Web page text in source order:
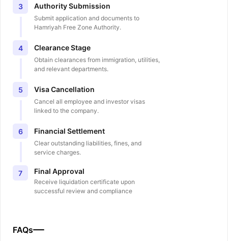
3 Authority Submission
Submit application and documents to
Hamriyah Free Zone Authority.
4 Clearance Stage
Obtain clearances from immigration, utilities,
and relevant departments.
5 Visa Cancellation
Cancel all employee and investor visas
linked to the company.
6 Financial Settlement
Clear outstanding liabilities, fines, and
service charges.
7 Final Approval
Receive liquidation certificate upon
successful review and compliance
FAQs